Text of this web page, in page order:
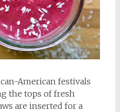
American festivals
the tops of fresh
are inserted for a